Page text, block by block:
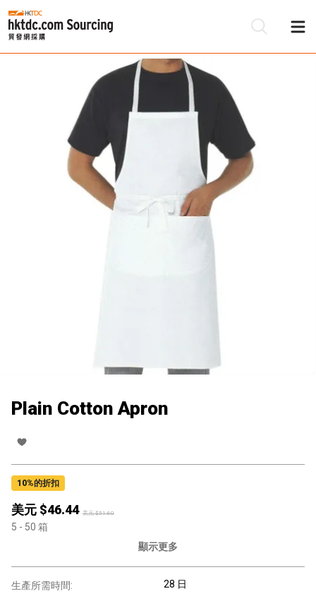
Plain Cotton Apron
10%的折扣
美元 $46.44 美元 $51.60
5 - 50 箱
顯示更多
生產所需時間: 28 日